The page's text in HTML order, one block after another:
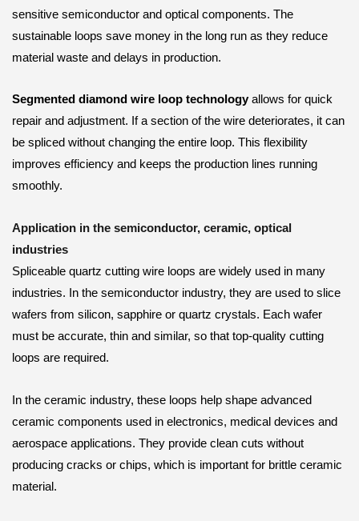
sensitive semiconductor and optical components. The
sustainable loops save money in the long run as they reduce
material waste and delays in production.
Segmented diamond wire loop technology allows for quick
repair and adjustment. If a section of the wire deteriorates, it can
be spliced without changing the entire loop. This flexibility
improves efficiency and keeps the production lines running
smoothly.
Application in the semiconductor, ceramic, optical
industries
Spliceable quartz cutting wire loops are widely used in many
industries. In the semiconductor industry, they are used to slice
wafers from silicon, sapphire or quartz crystals. Each wafer
must be accurate, thin and similar, so that top-quality cutting
loops are required.
In the ceramic industry, these loops help shape advanced
ceramic components used in electronics, medical devices and
aerospace applications. They provide clean cuts without
producing cracks or chips, which is important for brittle ceramic
material.